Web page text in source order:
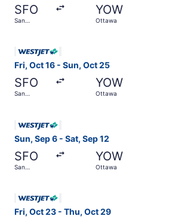
SFO
San
YOW
Ottawa
Fri, Oct 16 - Sun, Oct 25
SFO
San
YOW
Ottawa
Sun, Sep 6 - Sat, Sep 12
SFO
San
YOW
Ottawa
Fri, Oct 23 - Thu, Oct 29